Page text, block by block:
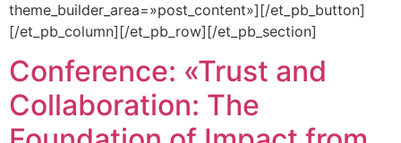
theme_builder_area=»post_content»][/et_pb_button]
[/et_pb_column][/et_pb_row][/et_pb_section]
Conference: «Trust and
Collaboration: The